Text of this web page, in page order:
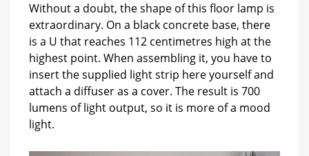
Without a doubt, the shape of this floor lamp is
extraordinary. On a black concrete base, there
is a U that reaches 112 centimetres high at the
highest point. When assembling it, you have to
insert the supplied light strip here yourself and
attach a diffuser as a cover. The result is 700
lumens of light output, so it is more of a mood
light.